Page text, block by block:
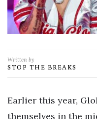
Written by
STOP THE BREAKS
Earlier this year,
themselves in the